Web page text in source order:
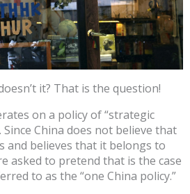
it? That is the question!
on a policy of “strategic
China does not believe that
and believes that it belongs to
asked to pretend that is the case
to as the “one China policy.”